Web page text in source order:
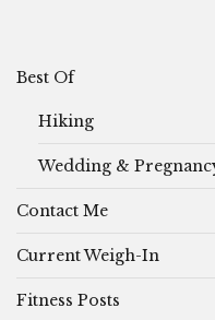
Best Of
Hiking
Wedding &
Contact Me
Current Weigh-In
Fitness Posts